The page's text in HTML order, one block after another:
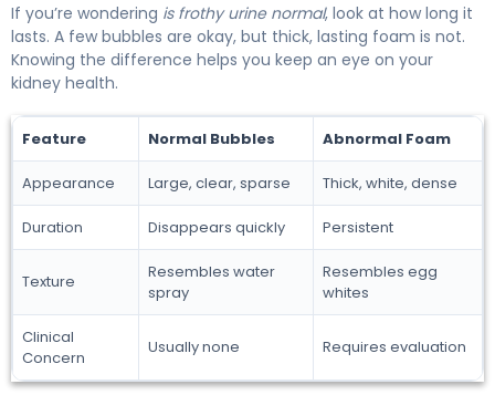
If you’re wondering is frothy urine normal, look at how long it
lasts. A few bubbles are okay, but thick, lasting foam is not.
Knowing the difference helps you keep an eye on your
kidney health.
Feature Normal Bubbles Abnormal Foam
Appearance Large, clear, sparse Thick, white, dense
Duration Disappears quickly Persistent
Texture
Resembles water
spray
Resembles egg
whites
Clinical
Concern
Usually none Requires evaluation